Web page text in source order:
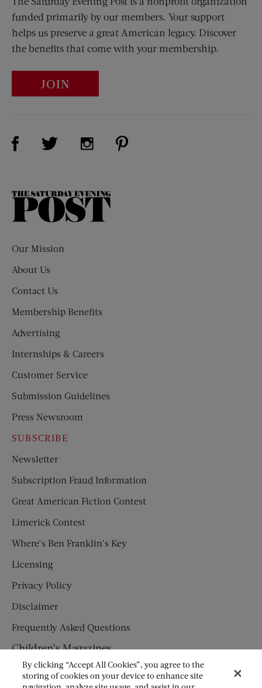
funded primarily by our members. Your support
helps us preserve a great American legacy. Discover
the benefits that come with your membership.
JOIN
Visit Us on Facebook (opens new window)
Visit Us on Twitter (opens new window)
Visit Us on Instagram (opens new
The
Our Mission
About Us
Contact Us
Membership Benefits
Advertising
Internships & Careers
Customer Service
Submission Guidelines
Press Newsroom
SUBSCRIBE
Newsletter
Subscription Fraud Information
Great American Fiction Contest
Limerick Contest
Where’s Ben Franklin’s Key
Licensing
Privacy Policy
Disclaimer
Frequently Asked Questions
Children’s Magazines
HUMPTY DUMPTY
By clicking “Accept All Cookies”, you agree to the
storing of cookies on your device to enhance site